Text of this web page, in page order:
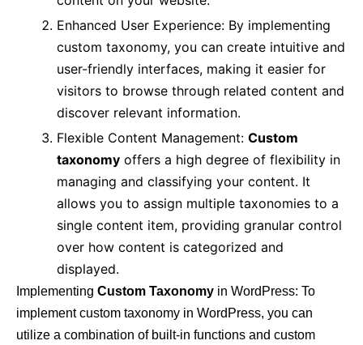
Enhanced User Experience: By implementing
custom taxonomy, you can create intuitive and
user-friendly interfaces, making it easier for
visitors to browse through related content and
discover relevant information.
Flexible Content Management: Custom
taxonomy offers a high degree of flexibility in
managing and classifying your content. It
allows you to assign multiple taxonomies to a
single content item, providing granular control
over how content is categorized and
displayed.
Implementing Custom Taxonomy in WordPress: To
implement custom taxonomy in WordPress, you can
utilize a combination of built-in functions and custom